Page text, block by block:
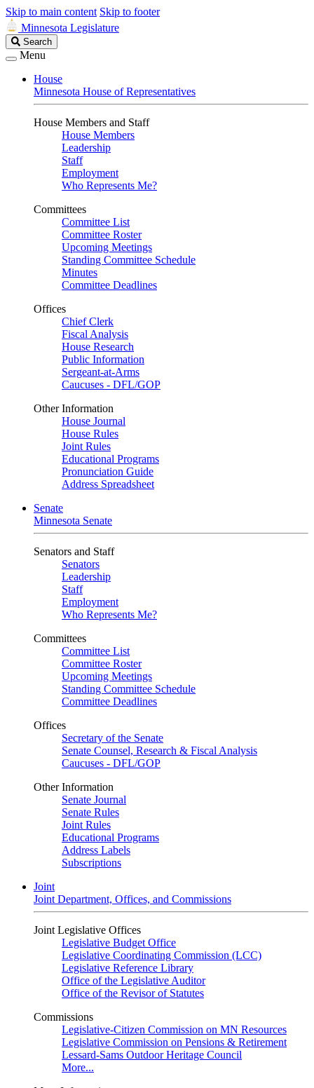
Skip to main content Skip to footer
Minnesota Legislature
Search
Legislature
Search
Menu
House
Minnesota House of Representatives
House Members and Staff
House Members
Leadership
Staff
Employment
Who Represents Me?
Committees
Committee List
Committee Roster
Upcoming Meetings
Standing Committee Schedule
Minutes
Committee Deadlines
Offices
Chief Clerk
Fiscal Analysis
House Research
Public Information
Sergeant-at-Arms
Caucuses - DFL/GOP
Other Information
House Journal
House Rules
Joint Rules
Educational Programs
Pronunciation Guide
Address Spreadsheet
Senate
Minnesota Senate
Senators and Staff
Senators
Leadership
Staff
Employment
Who Represents Me?
Committees
Committee List
Committee Roster
Upcoming Meetings
Standing Committee Schedule
Committee Deadlines
Offices
Secretary of the Senate
Senate Counsel, Research & Fiscal Analysis
Caucuses - DFL/GOP
Other Information
Senate Journal
Senate Rules
Joint Rules
Educational Programs
Address Labels
Subscriptions
Joint
Joint Department, Offices, and Commissions
Joint Legislative Offices
Legislative Budget Office
Legislative Coordinating Commission (LCC)
Legislative Reference Library
Office of the Legislative Auditor
Office of the Revisor of Statutes
Commissions
Legislative-Citizen Commission on MN Resources
Legislative Commission on Pensions & Retirement
Lessard-Sams Outdoor Heritage Council
More...